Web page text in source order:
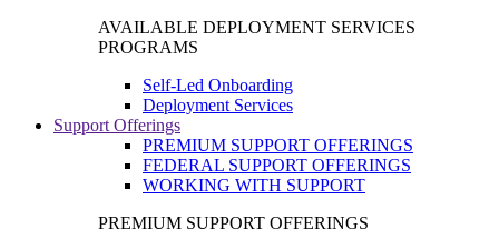
AVAILABLE DEPLOYMENT SERVICES
PROGRAMS
Self-Led Onboarding
Deployment Services
Support Offerings
PREMIUM SUPPORT OFFERINGS
FEDERAL SUPPORT OFFERINGS
WORKING WITH SUPPORT
PREMIUM SUPPORT OFFERINGS